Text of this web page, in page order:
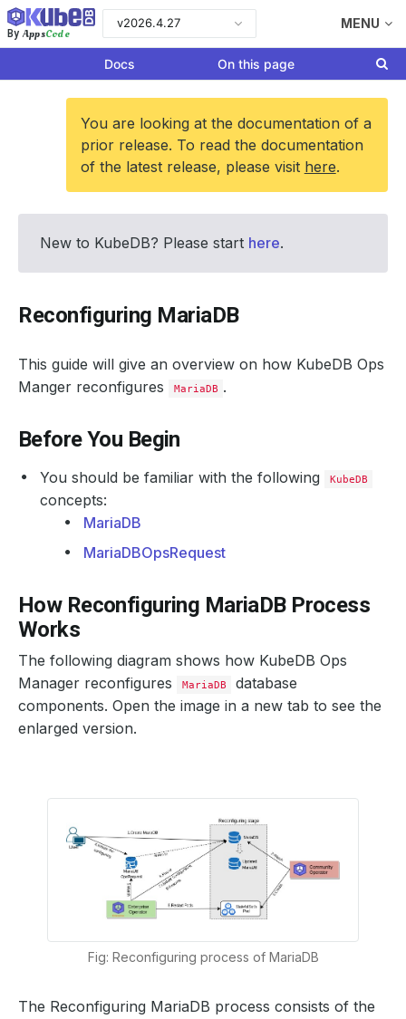
By AppsCode
v2026.4.27 MENU
Docs On this page
You are looking at the documentation of a
prior release. To read the documentation
of the latest release, please visit here.
New to KubeDB? Please start here.
Reconfiguring MariaDB
This guide will give an overview on how KubeDB Ops
Manger reconfigures
MariaDB .
Before You Begin
You should be familiar with the following KubeDB
concepts:
MariaDB
MariaDBOpsRequest
How Reconfiguring MariaDB Process
Works
The following diagram shows how KubeDB Ops
Manager reconfigures
MariaDB
database
components. Open the image in a new tab to see the
enlarged version.
Fig: Reconfiguring process of MariaDB
The Reconfiguring MariaDB process consists of the